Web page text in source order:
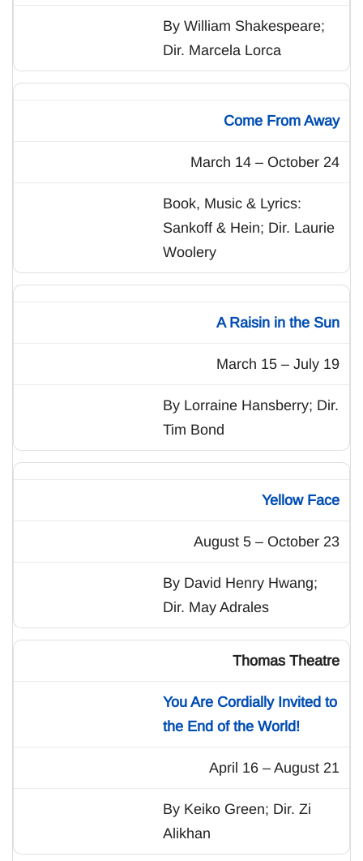
By William Shakespeare;
Dir. Marcela Lorca
Come From Away
March 14 – October 24
Book, Music & Lyrics:
Sankoff & Hein; Dir. Laurie
Woolery
A Raisin in the Sun
March 15 – July 19
By Lorraine Hansberry; Dir.
Tim Bond
Yellow Face
August 5 – October 23
By David Henry Hwang;
Dir. May Adrales
Thomas Theatre
You Are Cordially Invited to
the End of the World!
April 16 – August 21
By Keiko Green; Dir. Zi
Alikhan